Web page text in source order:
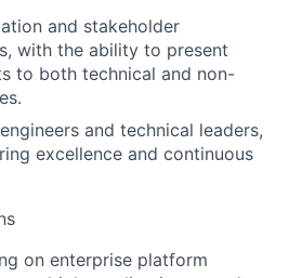
and stakeholder
with the ability to present
to both technical and non-
and technical leaders,
excellence and continuous
on enterprise platform